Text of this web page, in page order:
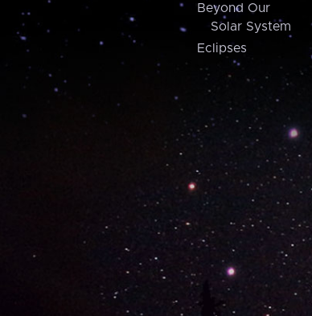
Beyond Our
Solar System
Eclipses